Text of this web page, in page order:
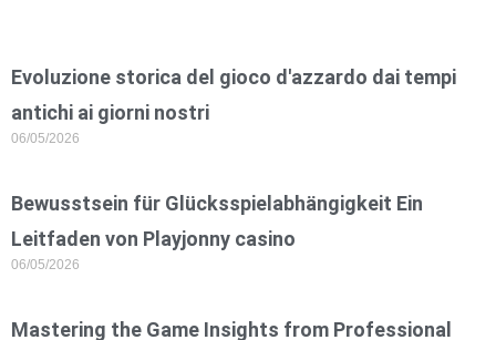
Evoluzione storica del gioco d'azzardo dai tempi
antichi ai giorni nostri
06/05/2026
Bewusstsein für Glücksspielabhängigkeit Ein
Leitfaden von Playjonny casino
06/05/2026
Mastering the Game Insights from Professional